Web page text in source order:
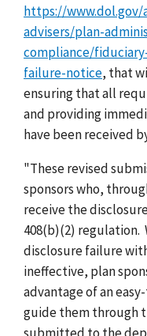
https://www.dol.gov/
advisers/plan-
compliance/
failure-notice, that
ensuring that all
and providing
have been received
"These revised
sponsors who,
receive the
408(b)(2) regulation.
disclosure failure
ineffective, plan
advantage of an
guide them through